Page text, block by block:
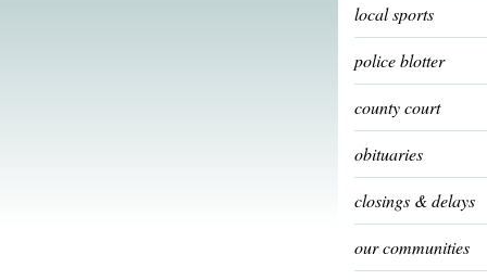
local sports
police blotter
county court
obituaries
closings & delays
our communities